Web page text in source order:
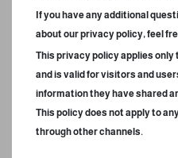
If you have any additional
about our privacy policy, feel
This privacy policy applies
and is valid for visitors and
information they have shared
This policy does not apply to
through other channels.